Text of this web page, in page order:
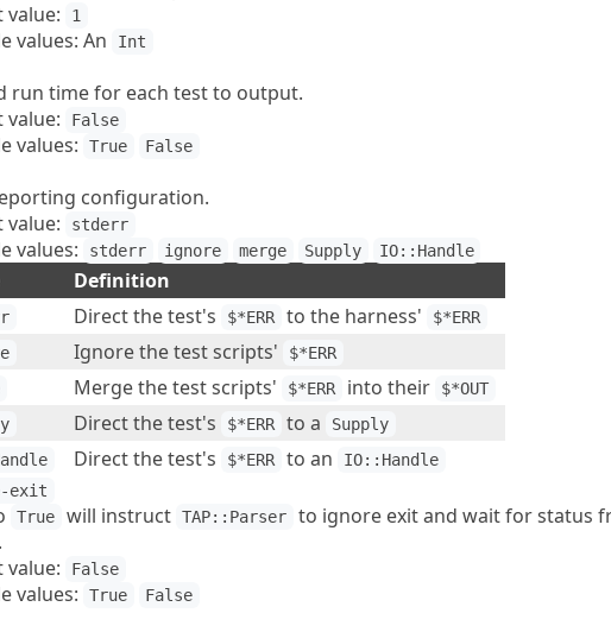
value:
1
values: An
Int
run time for each test to output.
value:
False
values: True
False
configuration.
value:
stderr
values: stderr ignore merge Supply IO::Handle
Definition
Direct the test's $*ERR to the harness'
$*ERR
Ignore the test scripts'
$*ERR
Merge the test scripts' $*ERR into their
$*OUT
Direct the test's $*ERR to a
Supply
Direct the test's $*ERR to an
IO::Handle
exit
True will instruct TAP::Parser
to ignore exit and wait for status
value:
False
values: True
False